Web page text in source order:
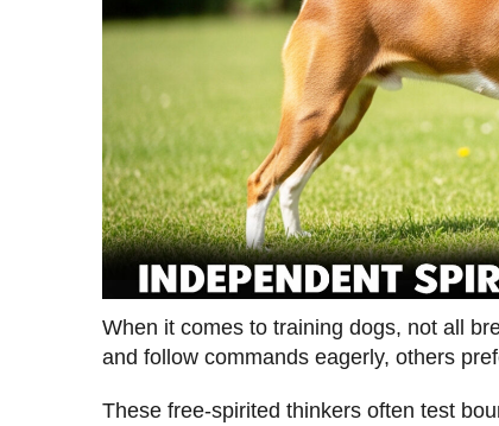
When it comes to training dogs, not all
and follow commands eagerly, others
These free-spirited thinkers often test